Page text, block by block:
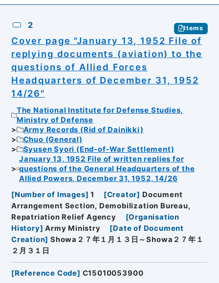
2 Items
Cover page "January 13, 1952 File of
replying documents (aviation) to the
questions of Allied Forces
Headquarters of December 31, 1952
14/26"
The National Institute for Defense Studies,
Ministry of Defense
Army Records (Rid of Dainikki)
Chuo (General)
Syusen Syori (End-of-War Settlement)
January 13, 1952 File of written replies for
questions of the General Headquarters of the
Allied Powers, December 31, 1952, 14/26
[Number of Images] 1 [Creator] Document
Arrangement Section, Demobilization Bureau,
Repatriation Relief Agency
[Organisation
History] Army Ministry [Date of Document
Creation] Showa２７年１月１３日～Showa２７年１
２月３１日
[Reference Code] C15010053900